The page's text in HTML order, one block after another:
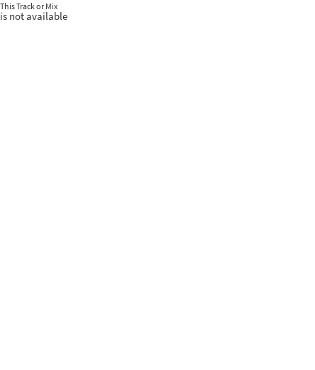
This Track or Mix
is not available